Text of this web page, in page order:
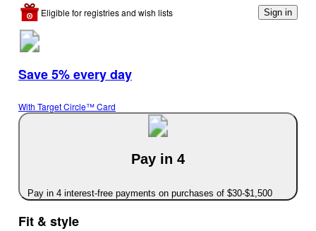
Eligible for registries and wish lists Sign in
Save 5% every day
With Target Circle™ Card
Pay in 4
Pay in 4 interest-free payments on purchases of $30-$1,500
Fit & style